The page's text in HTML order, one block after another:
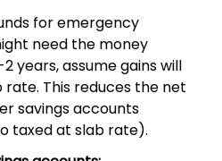
for emergency
need the money
years, assume gains will
This reduces the net
savings accounts
taxed at slab rate).